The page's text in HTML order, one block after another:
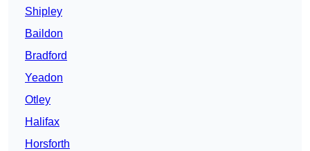
Shipley
Baildon
Bradford
Yeadon
Otley
Halifax
Horsforth